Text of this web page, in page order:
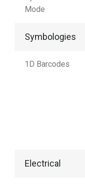
Mode
Symbologies
1D Barcodes
Electrical